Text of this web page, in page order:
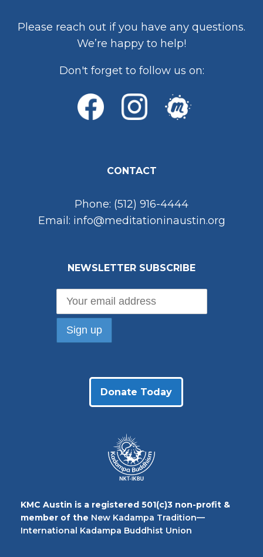
Please reach out if you have any questions.
We’re happy to help!
Don't forget to follow us on:
CONTACT
Phone: (512) 916-4444
Email: info@meditationinaustin.org
NEWSLETTER SUBSCRIBE
Donate Today
KMC Austin is a registered 501(c)3 non-profit &
member of the New Kadampa Tradition—
International Kadampa Buddhist Union